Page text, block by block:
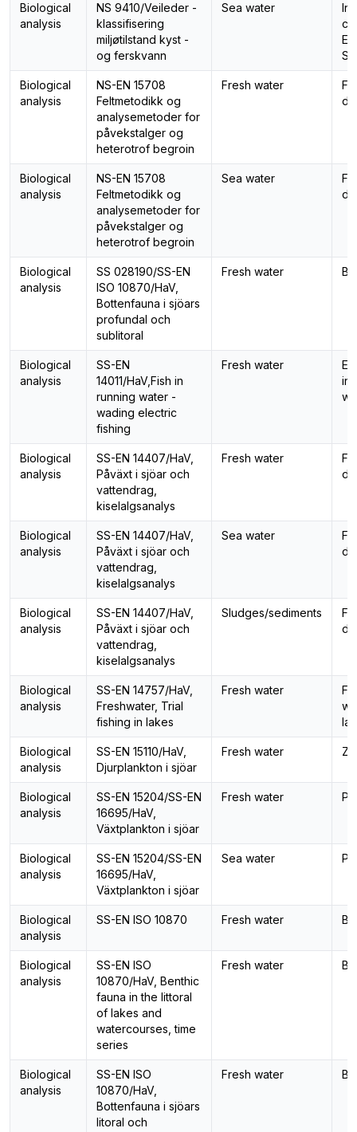
Biological
analysis
NS 9410/Veileder -
klassifisering
miljøtilstand kyst -
og ferskvann
Sea water
Biological
analysis
NS-EN 15708
Feltmetodikk og
analysemetoder for
påvekstalger og
heterotrof begroin
Fresh water
Biological
analysis
NS-EN 15708
Feltmetodikk og
analysemetoder for
påvekstalger og
heterotrof begroin
Sea water
Biological
analysis
SS 028190/SS-EN
ISO 10870/HaV,
Bottenfauna i sjöars
profundal och
sublitoral
Fresh water
Biological
analysis
SS-EN
14011/HaV,Fish in
running water -
wading electric
fishing
Fresh water
in
Biological
analysis
SS-EN 14407/HaV,
Påväxt i sjöar och
vattendrag,
kiselalgsanalys
Fresh water
Biological
analysis
SS-EN 14407/HaV,
Påväxt i sjöar och
vattendrag,
kiselalgsanalys
Sea water
Biological
analysis
SS-EN 14407/HaV,
Påväxt i sjöar och
vattendrag,
kiselalgsanalys
Sludges/sediments
Biological
analysis
SS-EN 14757/HaV,
Freshwater, Trial
fishing in lakes
Fresh water
Biological
analysis
SS-EN 15110/HaV,
Djurplankton i sjöar
Fresh water
Biological
analysis
SS-EN 15204/SS-EN
16695/HaV,
Växtplankton i sjöar
Fresh water
Biological
analysis
SS-EN 15204/SS-EN
16695/HaV,
Växtplankton i sjöar
Sea water
Biological
analysis
SS-EN ISO 10870 Fresh water
Biological
analysis
SS-EN ISO
10870/HaV, Benthic
fauna in the littoral
of lakes and
watercourses, time
series
Fresh water
Biological
analysis
SS-EN ISO
10870/HaV,
Bottenfauna i sjöars
litoral och
Fresh water